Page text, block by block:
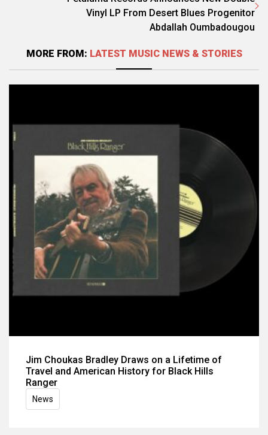
Vinyl LP From Desert Blues Progenitor
Abdallah Oumbadougou
MORE FROM: LATEST MUSIC NEWS & STORIES
Jim Choukas Bradley Draws on a Lifetime of
Travel and American History for Black Hills
Ranger
News